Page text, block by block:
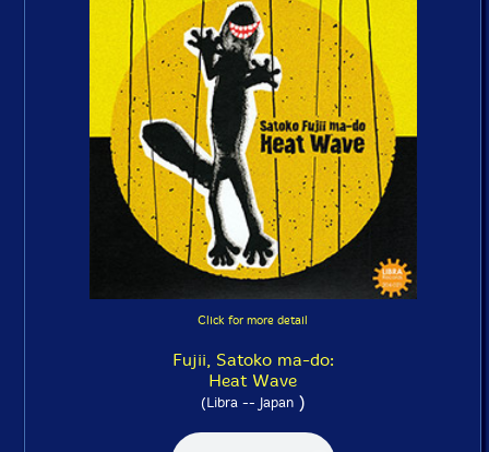
Click for more detail
Fujii, Satoko ma-do:
Heat Wave
(Libra -- Japan)